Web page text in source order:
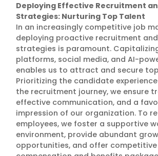
Deploying Effective Recruitment
Strategies: Nurturing Top Talent
In an increasingly competitive job
deploying proactive recruitment
strategies is paramount.
platforms, social media, and AI-
enables us to attract and secure
Prioritizing the candidate
the recruitment journey, we ensure
effective communication, and a
impression of our organization. To
employees, we foster a supportive
environment, provide abundant
opportunities, and offer competitive